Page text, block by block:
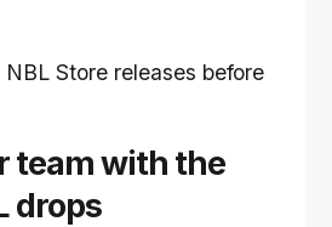
team with the
drops
Store releases before